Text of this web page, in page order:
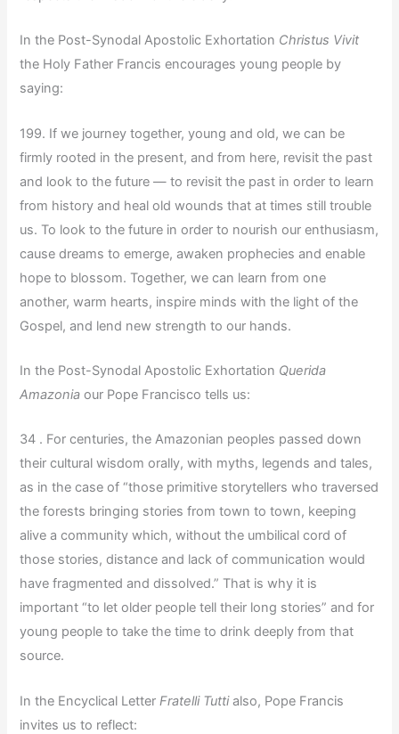
In the Post-Synodal Apostolic Exhortation Christus Vivit
the Holy Father Francis encourages young people by
saying:
199. If we journey together, young and old, we can be
firmly rooted in the present, and from here, revisit the past
and look to the future — to revisit the past in order to learn
from history and heal old wounds that at times still trouble
us. To look to the future in order to nourish our enthusiasm,
cause dreams to emerge, awaken prophecies and enable
hope to blossom. Together, we can learn from one
another, warm hearts, inspire minds with the light of the
Gospel, and lend new strength to our hands.
In the Post-Synodal Apostolic Exhortation Querida
Amazonia our Pope Francisco tells us:
34 . For centuries, the Amazonian peoples passed down
their cultural wisdom orally, with myths, legends and tales,
as in the case of “those primitive storytellers who traversed
the forests bringing stories from town to town, keeping
alive a community which, without the umbilical cord of
those stories, distance and lack of communication would
have fragmented and dissolved.” That is why it is
important “to let older people tell their long stories” and for
young people to take the time to drink deeply from that
source.
In the Encyclical Letter Fratelli Tuttialso, Pope Francis
invites us to reflect: